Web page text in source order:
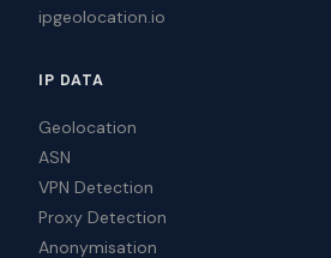
ipgeolocation.io
IP DATA
Geolocation
ASN
VPN Detection
Proxy Detection
Anonymisation